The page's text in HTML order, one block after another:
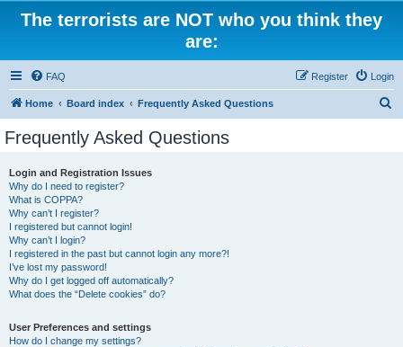
The terrorists are NOT who you think they
are:
FAQ Login
Register
Home Board index Frequently Asked Questions
Frequently Asked Questions
Login and Registration Issues
Why do I need to register?
What is COPPA?
Why can’t I register?
I registered but cannot login!
Why can’t I login?
I registered in the past but cannot login any more?!
I’ve lost my password!
Why do I get logged off automatically?
What does the “Delete cookies” do?
User Preferences and settings
How do I change my settings?